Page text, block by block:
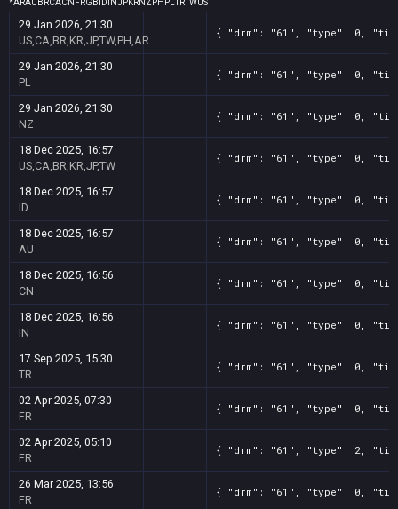
*ARAU BRCACN FRGB ID INJPKRNZ PH PLTRTWUS
29 Jan 2026, 21:30
US,CA,BR,KR,JP,TW,PH,AR
{ "drm": "61", "type": 0,
29 Jan 2026, 21:30
PL
{ "drm": "61", "type": 0,
29 Jan 2026, 21:30
NZ
{ "drm": "61", "type": 0,
18 Dec 2025, 16:57
US,CA,BR,KR,JP,TW
{ "drm": "61", "type": 0,
18 Dec 2025, 16:57
ID
{ "drm": "61", "type": 0,
18 Dec 2025, 16:57
AU
{ "drm": "61", "type": 0,
18 Dec 2025, 16:56
CN
{ "drm": "61", "type": 0,
18 Dec 2025, 16:56
IN
{ "drm": "61", "type": 0,
17 Sep 2025, 15:30
TR
{ "drm": "61", "type": 0,
02 Apr 2025, 07:30
FR
{ "drm": "61", "type": 0,
02 Apr 2025, 05:10
FR
{ "drm": "61", "type": 2,
26 Mar 2025, 13:56
FR
{ "drm": "61", "type": 0,